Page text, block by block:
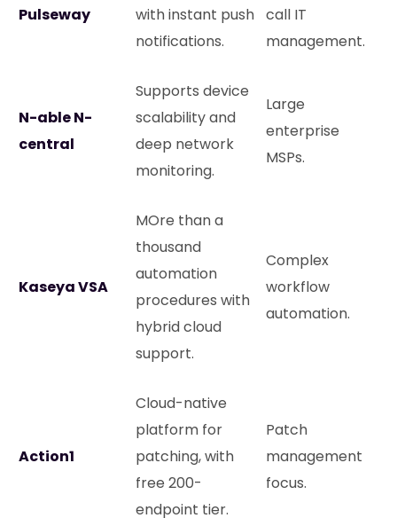
Pulseway
with instant push
notifications.
call IT
management.
N-able N-
central
Supports device
scalability and
deep network
monitoring.
Large
enterprise
MSPs.
Kaseya VSA
MOre than a
thousand
automation
procedures with
hybrid cloud
support.
Complex
workflow
automation.
Action1
Cloud-native
platform for
patching, with
free 200-
endpoint tier.
Patch
management
focus.